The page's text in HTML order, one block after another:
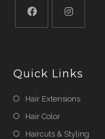
Quick Links
Hair Extensions
Hair Color
Haircuts & Styling